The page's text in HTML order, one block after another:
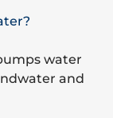
water
and